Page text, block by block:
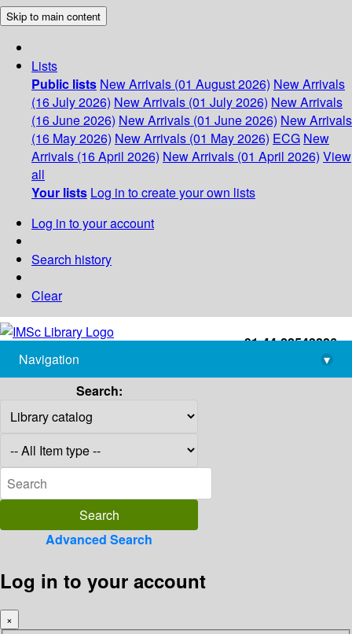
Skip to main content
Lists
Public lists New Arrivals (01 August 2026) New Arrivals
(16 July 2026) New Arrivals (01 July 2026) New Arrivals
(16 June 2026) New Arrivals (01 June 2026) New Arrivals
(16 May 2026) New Arrivals (01 May 2026) ECG New
Arrivals (16 April 2026) New Arrivals (01 April 2026) View
all
Your lists Log in to create your own lists
Log in to your account
Search history
Clear
+91-44-22543226
library@imsc.res.in
Navigation
▾
Search:
Advanced Search
Log in to your account
×